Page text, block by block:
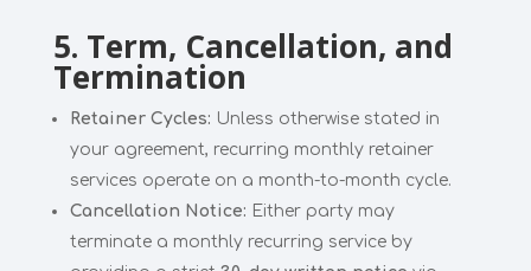
5. Term, Cancellation, and
Termination
Retainer Cycles: Unless otherwise stated in
your agreement, recurring monthly retainer
services operate on a month-to-month cycle.
Cancellation Notice: Either party may
terminate a monthly recurring service by